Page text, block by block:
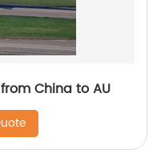
China to AU